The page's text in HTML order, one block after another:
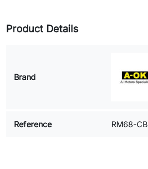
Product Details
Brand
Reference RM68-CB